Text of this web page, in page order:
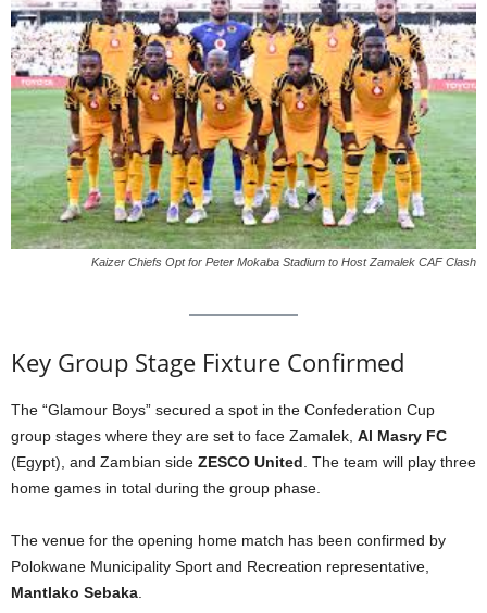
Kaizer Chiefs Opt for Peter Mokaba Stadium to Host Zamalek CAF Clash
Key Group Stage Fixture Confirmed
The “Glamour Boys” secured a spot in the Confederation Cup
group stages where they are set to face Zamalek, Al Masry FC
(Egypt), and Zambian side ZESCO United. The team will play three
home games in total during the group phase.
The venue for the opening home match has been confirmed by
Polokwane Municipality Sport and Recreation representative,
Mantlako Sebaka.